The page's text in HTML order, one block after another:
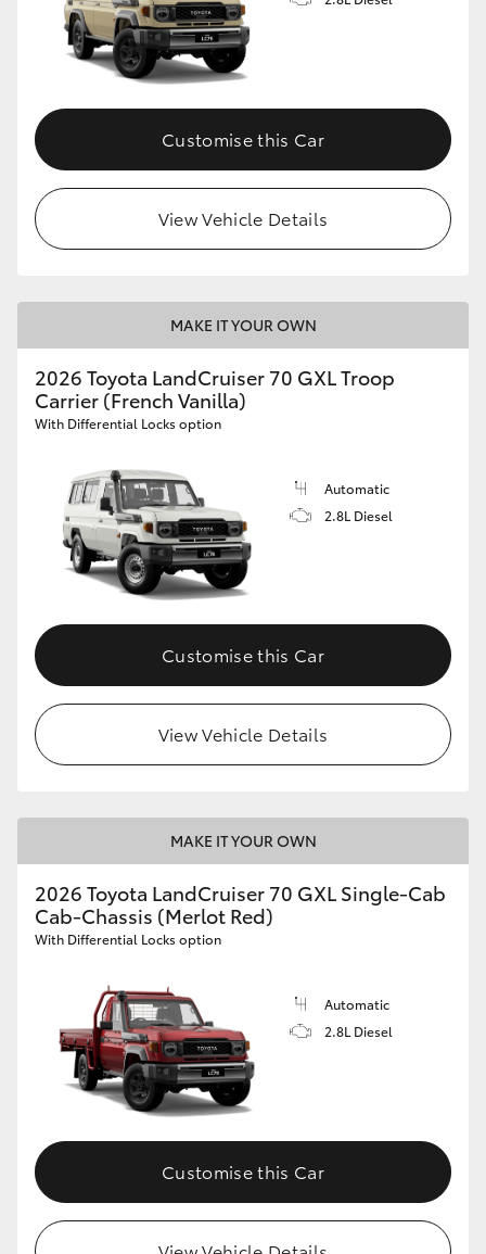
Customise this Car
View Vehicle Details
MAKE IT YOUR OWN
2026 Toyota LandCruiser 70 GXL Troop
Carrier (French Vanilla)
With Differential Locks option
Automatic
2.8L Diesel
Customise this Car
View Vehicle Details
MAKE IT YOUR OWN
2026 Toyota LandCruiser 70 GXL Single-Cab
Cab-Chassis (Merlot Red)
With Differential Locks option
Automatic
2.8L Diesel
Customise this Car